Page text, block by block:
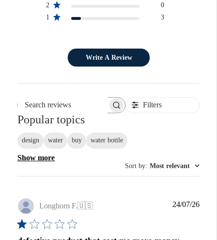
2
0
1
3
Write A Review
Search reviews Filters
Popular topics
design water buy water bottle
Show more
Sort by: Most relevant
Longhorn F.🇺🇸 24/07/26